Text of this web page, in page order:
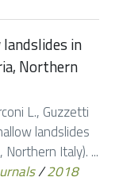
in
Northern
L., Guzzetti
landslides
Italy). ...
/2018